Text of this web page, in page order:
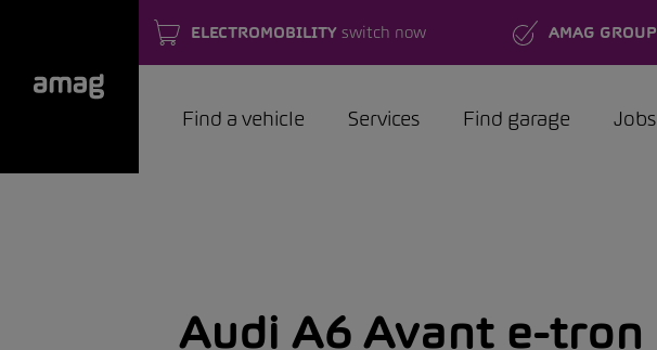
ELECTROMOBILITY switch now AMAG GROUP
Find a vehicle Services Find garage Jobs
Audi A6 Avant e-tron